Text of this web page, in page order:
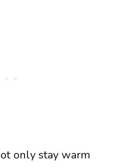
only stay warm